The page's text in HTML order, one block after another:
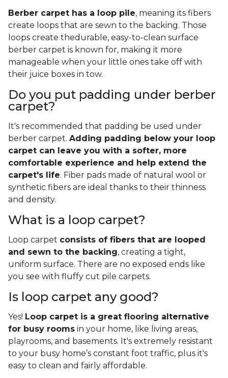
Berber carpet has a loop pile, meaning its fibers
create loops that are sewn to the backing. Those
loops create thedurable, easy-to-clean surface
berber carpet is known for, making it more
manageable when your little ones take off with
their juice boxes in tow.
Do you put padding under berber
carpet?
It's recommended that padding be used under
berber carpet. Adding padding below your loop
carpet can leave you with a softer, more
comfortable experience and help extend the
carpet's life. Fiber pads made of natural wool or
synthetic fibers are ideal thanks to their thinness
and density.
What is a loop carpet?
Loop carpet consists of fibers that are looped
and sewn to the backing, creating a tight,
uniform surface. There are no exposed ends like
you see with fluffy cut pile carpets.
Is loop carpet any good?
Yes! Loop carpet is a great flooring alternative
for busy rooms in your home, like living areas,
playrooms, and basements. It's extremely resistant
to your busy home’s constant foot traffic, plus it's
easy to clean and fairly affordable.